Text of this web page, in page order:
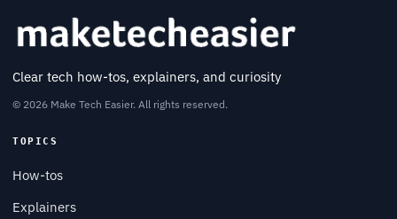
Clear tech how-tos, explainers, and curiosity
© 2026 Make Tech Easier. All rights reserved.
TOPICS
How-tos
Explainers